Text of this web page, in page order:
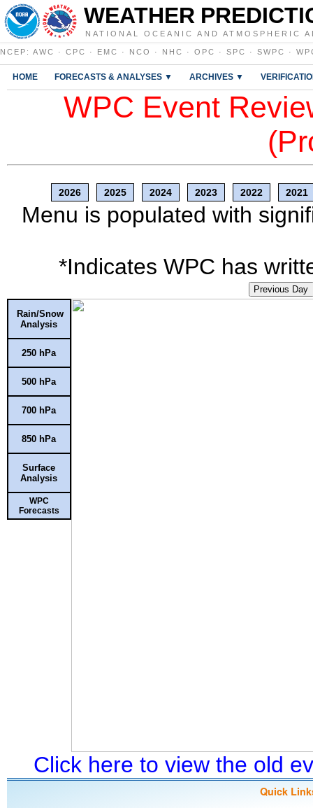
WEATHER
NATIONAL OCEANIC AND ATMOSPHERIC
NCEP : AWC · CPC · EMC · NCO · NHC · OPC · SPC · SWPC ·
HOME FORECASTS & ANALYSES ▼ ARCHIVES ▼
WPC Event
2026 2025 2024 2023 2022 2021
Menu is populated with
*Indicates WPC has
Previous Day
Rain/Snow
Analysis
250 hPa
500 hPa
700 hPa
850 hPa
Surface
Analysis
WPC
Forecasts
Click here to view the old
Quick